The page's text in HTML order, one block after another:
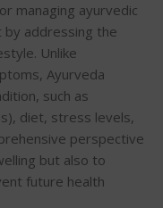
managing ayurvedic
addressing the
Unlike
Ayurveda
such as
diet, stress levels,
perspective
but also to
future health